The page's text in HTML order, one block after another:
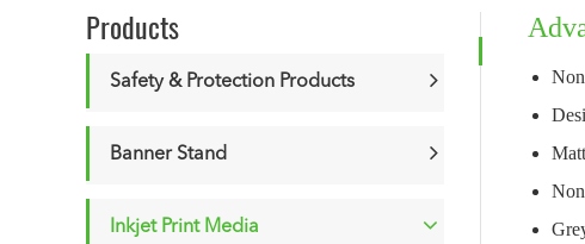
Products
Safety & Protection Products
Banner Stand
Inkjet Print Media